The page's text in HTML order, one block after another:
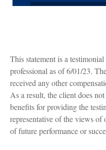
This statement is a
professional as of 6/01/23.
received any other
As a result, the client does
benefits for providing the
representative of the views of
of future performance or